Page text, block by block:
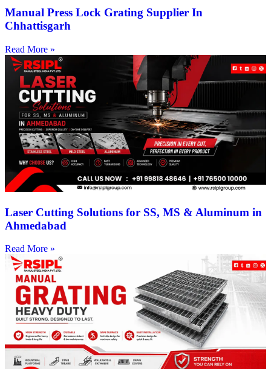
Manual Press Lock Grating Supplier In
Chhattisgarh
Read More »
Laser Cutting Solutions for SS, MS & Aluminum in
Ahmedabad
Read More »